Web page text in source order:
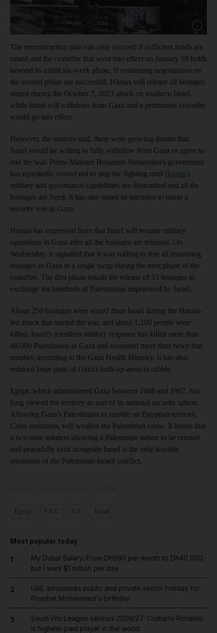
Show
The reconstruction plan can only succeed if sufficient funds are
raised and the ceasefire that went into effect on January 19 holds
beyond its initial six-week phase. If continuing negotiations on
the second phase are successful, Hamas will release all hostages
seized during the October 7, 2023 attack on southern Israel,
while Israel will withdraw from Gaza and a permanent ceasefire
would go into effect.
However, the sources said, there were growing doubts that
Israel would be willing to fully withdraw from Gaza or agree to
end the war. Prime Minister Benjamin Netanyahu's government
has repeatedly vowed not to stop the fighting until Hamas's
military and governance capabilities are dismantled and all the
hostages are freed. It has also stated its intention to retain a
security role in Gaza.
Hamas has expressed fears that Israel will resume military
operations in Gaza after all the hostages are released. On
Wednesday, it signalled that it was willing to free all remaining
hostages in Gaza in a single swap during the next phase of the
ceasefire. The first phase entails the release of 33 hostages in
exchange for hundreds of Palestinians imprisoned by Israel.
About 250 hostages were seized from Israel during the Hamas-
led attack that started the war, and about 1,200 people were
killed. Israel's relentless military response has killed more than
48,000 Palestinians in Gaza and wounded more than twice that
number, according to the Gaza Health Ministry. It has also
reduced large parts of Gaza's built-up areas to rubble.
Egypt, which administered Gaza between 1948 and 1967, has
long viewed the territory as part of its national security sphere.
Allowing Gaza's Palestinians to resettle on Egyptian territory,
Cairo maintains, will weaken the Palestinian cause. It insists that
a two-state solution allowing a Palestinian nation to be created
and peacefully exist alongside Israel is the only feasible
resolution of the Palestinian-Israeli conflict.
Most popular today
1
My Dubai Salary: From Dh690 per month to Dh40,000,
but I want $1 million per day
2
UAE announces public and private sector holiday for
Prophet Mohammed's birthday
3
Saudi Pro League salaries 2026/27: Cristiano Ronaldo
is highest-paid player in the world